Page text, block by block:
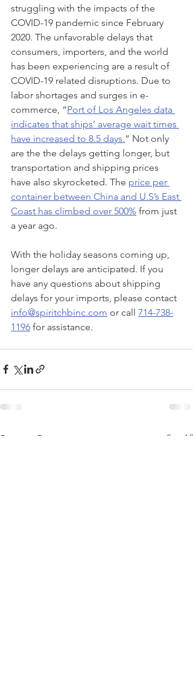
struggling with the impacts of the
COVID-19 pandemic since February
2020. The unfavorable delays that
consumers, importers, and the world
has been experiencing are a result of
COVID-19 related disruptions. Due to
labor shortages and surges in e-
commerce, “Port of Los Angeles data
indicates that ships’ average wait times
have increased to 8.5 days.” Not only
are the the delays getting longer, but
transportation and shipping prices
have also skyrocketed. The price per
container between China and U.S’s East
Coast has climbed over 500% from just
a year ago.
With the holiday seasons coming up,
longer delays are anticipated. If you
have any questions about shipping
delays for your imports, please contact
info@spiritchbinc.com or call 714-738-
1196 for assistance.
Recent Posts See All